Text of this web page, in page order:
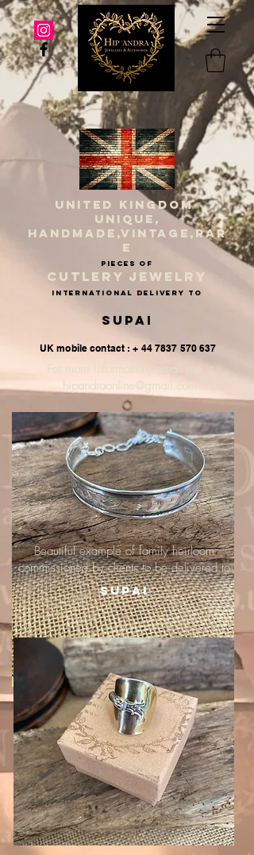
UNITED KINGDOM
UNIQUE,
HANDMADE,VINTAGE,RAR
E
PIECES OF
CUTLERY JEWELRY
INternational delivery to
Supai
UK mobile contact : + 44 7837 570 637
For more information, email me :
hipandraonline@gmail.com
Beautiful example of family heirloom
commissioned by clients to be delivered to
Supai